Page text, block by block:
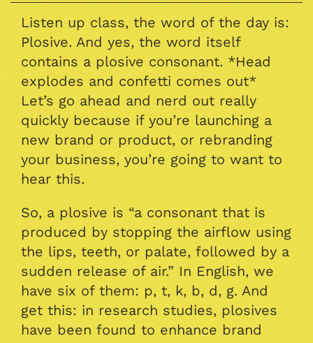
Listen up class, the word of the day is:
Plosive. And yes, the word itself
contains a plosive consonant. *Head
explodes and confetti comes out*
Let’s go ahead and nerd out really
quickly because if you’re launching a
new brand or product, or rebranding
your business, you’re going to want to
hear this.
So, a plosive is “a consonant that is
produced by stopping the airflow using
the lips, teeth, or palate, followed by a
sudden release of air.” In English, we
have six of them: p, t, k, b, d, g. And
get this: in research studies, plosives
have been found to enhance brand